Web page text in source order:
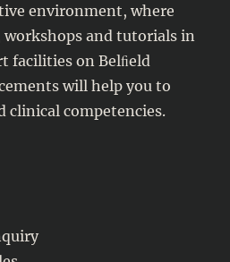
environment, where
and tutorials in
on Belﬁeld
will help you to
clinical competencies.